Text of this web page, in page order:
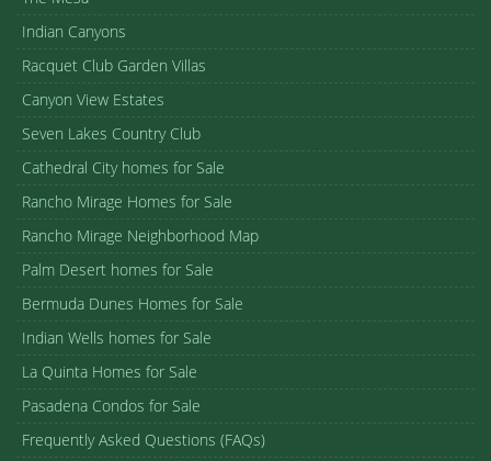
Indian Canyons
Racquet Club Garden Villas
Canyon View Estates
Seven Lakes Country Club
Cathedral City homes for Sale
Rancho Mirage Homes for Sale
Rancho Mirage Neighborhood Map
Palm Desert homes for Sale
Bermuda Dunes Homes for Sale
Indian Wells homes for Sale
La Quinta Homes for Sale
Pasadena Condos for Sale
Frequently Asked Questions (FAQs)